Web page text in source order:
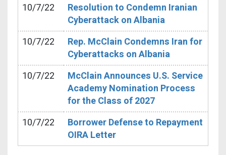
10/7/22
Resolution to Condemn Iranian
Cyberattack on Albania
10/7/22
Rep. McClain Condemns Iran for
Cyberattacks on Albania
10/7/22
McClain Announces U.S. Service
Academy Nomination Process
for the Class of 2027
10/7/22
Borrower Defense to Repayment
OIRA Letter